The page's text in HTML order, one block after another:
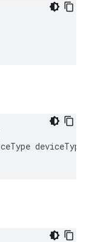
deviceType